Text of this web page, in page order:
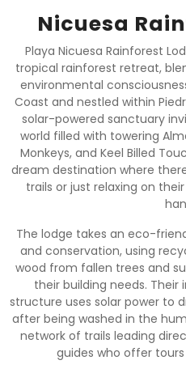
Nicuesa
Playa Nicuesa Rainforest
tropical rainforest retreat,
environmental
Coast and nestled within
solar-powered sanctuary
world filled with towering
Monkeys, and Keel Billed
dream destination where
trails or just relaxing on
The lodge takes an eco-
and conservation, using
wood from fallen trees and
their building needs.
structure uses solar power to
after being washed in the
network of trails leading
guides who offer